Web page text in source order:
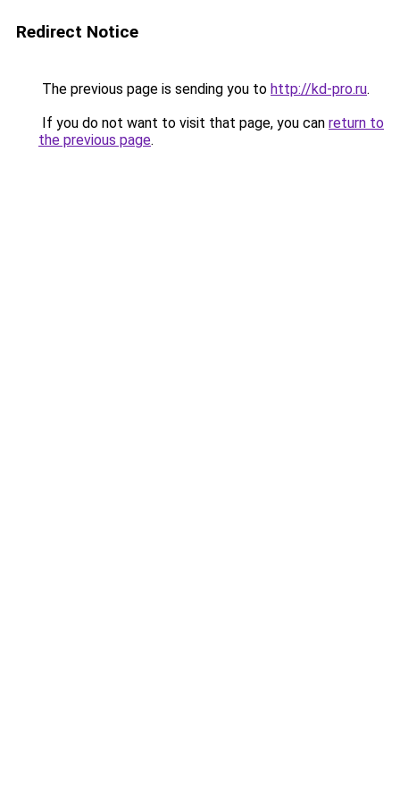
Redirect Notice
The previous page is sending you to http://kd-pro.ru.
If you do not want to visit that page, you can return to
the previous page.